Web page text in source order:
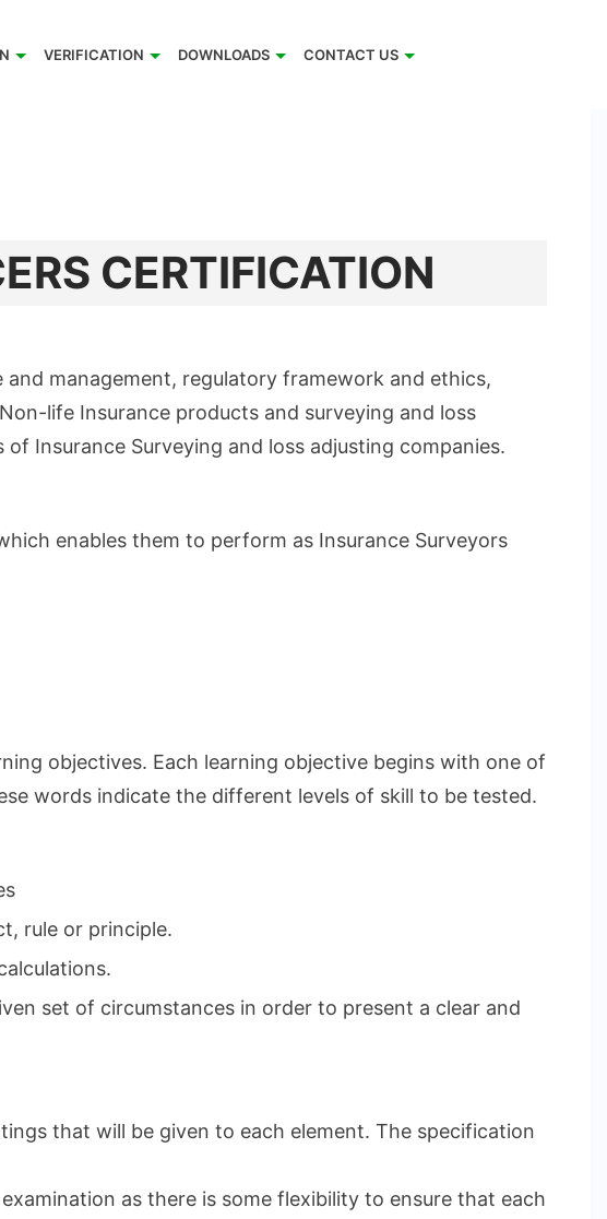
VERIFICATION DOWNLOADS CONTACT US
CERTIFICATION
management, regulatory framework and ethics,
life Insurance products and surveying and loss
Insurance Surveying and loss adjusting companies.
enables them to perform as Insurance Surveyors
objectives. Each learning objective begins with one of
words indicate the different levels of skill to be tested.
rule or principle.
set of circumstances in order to present a clear and
that will be given to each element. The specification
as there is some flexibility to ensure that each